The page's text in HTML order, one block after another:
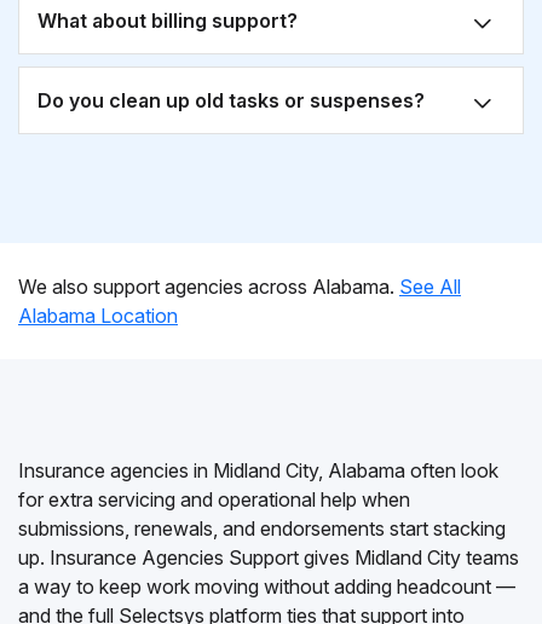
What about billing support?
Do you clean up old tasks or suspenses?
We also support agencies across Alabama. See All
Alabama Location
Insurance agencies in Midland City, Alabama often look
for extra servicing and operational help when
submissions, renewals, and endorsements start stacking
up. Insurance Agencies Support gives Midland City teams
a way to keep work moving without adding headcount —
and the full Selectsys platform ties that support into